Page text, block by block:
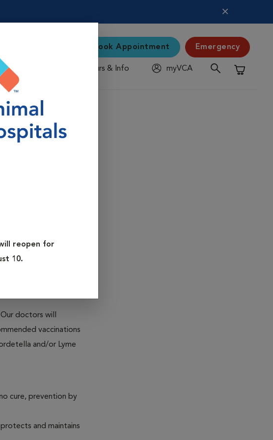
reopen for
10.
Book Appointment Emergency
Hours & Info
myVCA
Shopping
Vaccines protect
Panleukopenia, Feline
cure, prevention by
doctors will
vaccinations
and/or Lyme
cure, prevention by
protects and maintains